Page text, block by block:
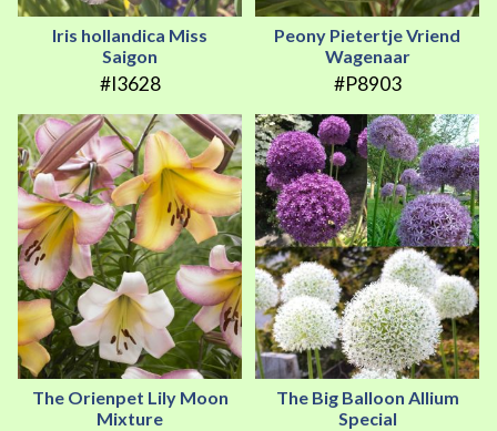
Iris hollandica Miss
Saigon
#I3628
Peony Pietertje Vriend
Wagenaar
#P8903
The Orienpet Lily Moon
Mixture
The Big Balloon Allium
Special